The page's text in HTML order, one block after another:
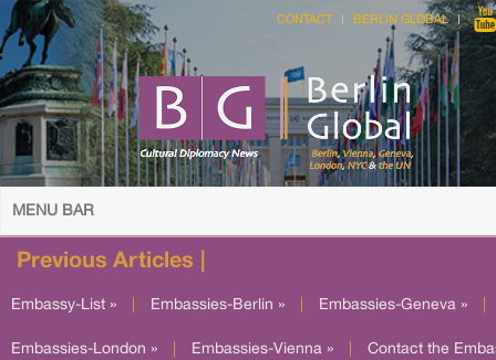
CONTACT BERLIN GLOBAL
MENU BAR
Previous Articles |
Embassy-List » Embassies-Berlin » Embassies-Geneva »
Embassies-London » Embassies-Vienna » Contact the